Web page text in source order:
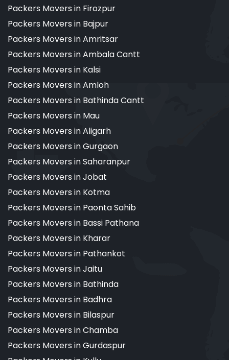
Packers Movers in Firozpur
Packers Movers in Bajpur
Packers Movers in Amritsar
Packers Movers in Ambala Cantt
Packers Movers in Kalsi
Packers Movers in Amloh
Packers Movers in Bathinda Cantt
Packers Movers in Mau
Packers Movers in Aligarh
Packers Movers in Gurgaon
Packers Movers in Saharanpur
Packers Movers in Jobat
Packers Movers in Kotma
Packers Movers in Paonta Sahib
Packers Movers in Bassi Pathana
Packers Movers in Kharar
Packers Movers in Pathankot
Packers Movers in Jaitu
Packers Movers in Bathinda
Packers Movers in Badhra
Packers Movers in Bilaspur
Packers Movers in Chamba
Packers Movers in Gurdaspur